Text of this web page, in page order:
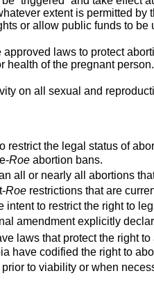
extent is permitted
or allow public funds to be
laws to protect
health of the pregnant person.
on all sexual and
restrict the legal status of
Roe abortion bans.
all or nearly all abortions
Roe restrictions that are
intent to restrict the right to
amendment explicitly
laws that protect the right to
have codified the right to
to viability or when